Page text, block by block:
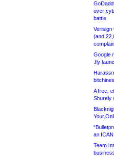
over
battle
Verisign
(and
Google
.fly
A free,
Shurely
an
Team